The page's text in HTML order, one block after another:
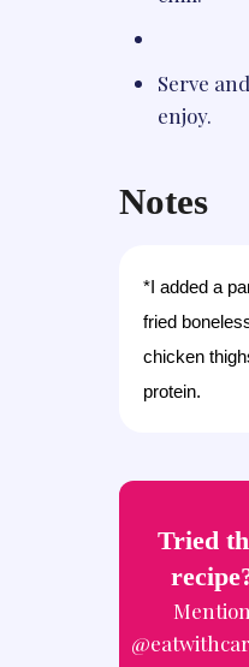
Serve and
enjoy.
Notes
*I added a
fried
chicken
protein.
Tried